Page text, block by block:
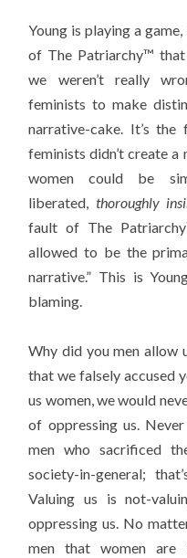
Young is playing a
of The Patriarchy™
we weren’t really
feminists to make
narrative-cake. It’s
feminists didn’t create
women could be
liberated, thoroughly
fault of The
allowed to be the
narrative.” This is
blaming.
Why did you men allow
that we falsely accused
us women, we would
of oppressing us.
men who sacrificed
society-in-general;
Valuing us is not-
oppressing us. No
men that women are